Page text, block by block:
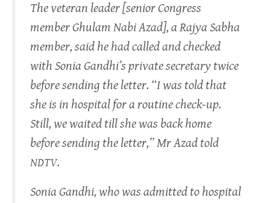
The veteran leader [senior Congress
member Ghulam Nabi Azad], a Rajya Sabha
member, said he had called and checked
with Sonia Gandhi’s private secretary twice
before sending the letter. “I was told that
she is in hospital for a routine check-up.
Still, we waited till she was back home
before sending the letter,” Mr Azad told
NDTV.
Sonia Gandhi, who was admitted to hospital